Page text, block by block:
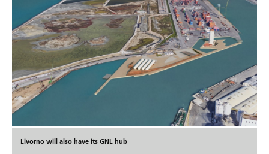
Livorno will also have its GNL hub